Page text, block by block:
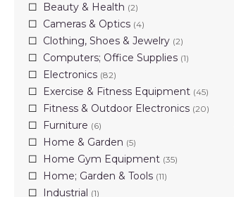
Beauty & Health (2)
Cameras & Optics (4)
Clothing, Shoes & Jewelry (2)
Computers; Office Supplies (1)
Electronics (82)
Exercise & Fitness Equipment (45)
Fitness & Outdoor Electronics (20)
Furniture (6)
Home & Garden (5)
Home Gym Equipment (35)
Home; Garden & Tools (11)
Industrial (1)